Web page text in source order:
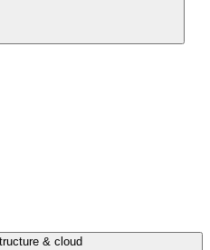
& cloud